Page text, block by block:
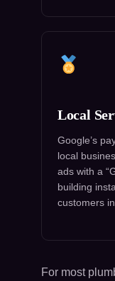
Local
Google’s
local
ads with a
building
customers
For most